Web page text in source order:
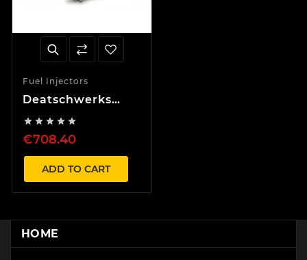
Fuel Injectors
Deatschwerks
Supra Aristo 2JZ
JZA80 11-14mm
top feed
conversion
    
€708.40
ADD TO CART
HOME